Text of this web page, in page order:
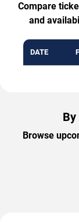
Compare
and
DATE
Browse